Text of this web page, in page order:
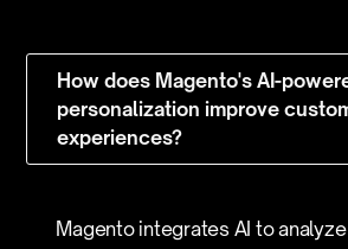
How does Magento's AI-
personalization improve
experiences?
Magento integrates AI to